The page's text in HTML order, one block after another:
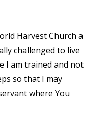
Harvest Church a
challenged to live
I am trained and not
so that I may
where You